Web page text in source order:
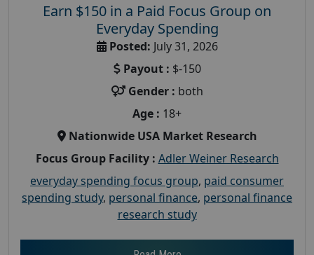
Earn $150 in a Paid Focus Group on
Everyday Spending
Posted: July 31, 2026
Payout : $-150
Gender : both
Age : 18+
Nationwide USA Market Research
Focus Group Facility : Adler Weiner Research
everyday spending focus group, paid consumer
spending study, personal finance, personal finance
research study